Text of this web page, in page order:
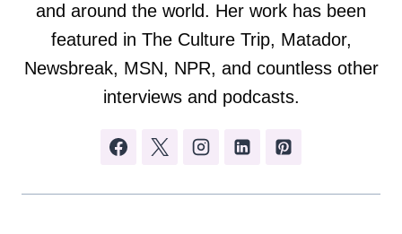
and around the world. Her work has been
featured in The Culture Trip, Matador,
Newsbreak, MSN, NPR, and countless other
interviews and podcasts.